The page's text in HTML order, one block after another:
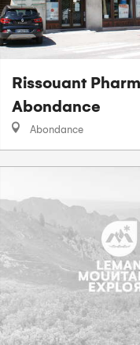
Rissouant
Abondance
Abondance